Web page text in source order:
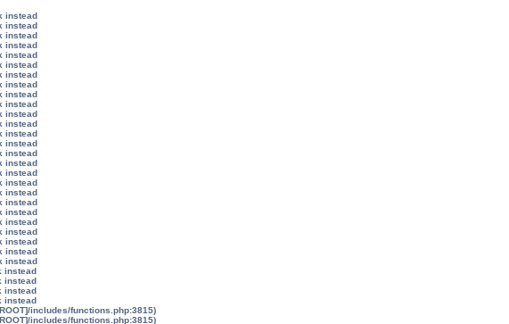
instead
instead
instead
instead
instead
instead
instead
instead
instead
instead
instead
instead
instead
instead
instead
instead
instead
instead
instead
instead
instead
instead
instead
instead
instead
instead
instead
instead
instead
instead
includes/functions.php:3815)
includes/functions.php:3815)